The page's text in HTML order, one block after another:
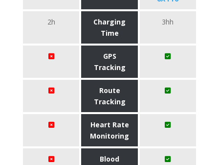
2h
Charging
Time
3hh
GPS
Tracking
Route
Tracking
Heart Rate
Monitoring
Blood